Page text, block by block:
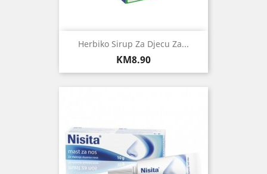
Herbiko Sirup Za Djecu Za...
Price
KM8.90